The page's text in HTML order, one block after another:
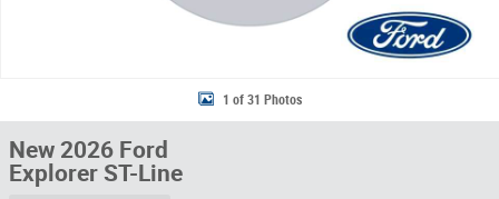
1 of 31 Photos
New 2026 Ford
Explorer ST-Line